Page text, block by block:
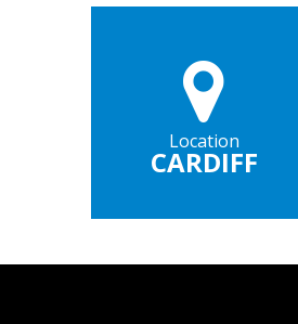
Location
CARDIFF